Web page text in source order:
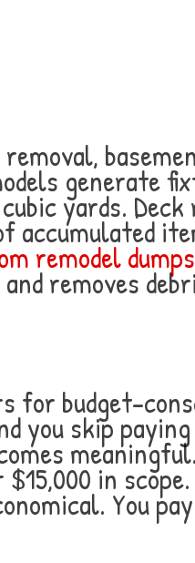
generate
yards.
accumulated
remodel
removes
for budget-
you skip
in
You